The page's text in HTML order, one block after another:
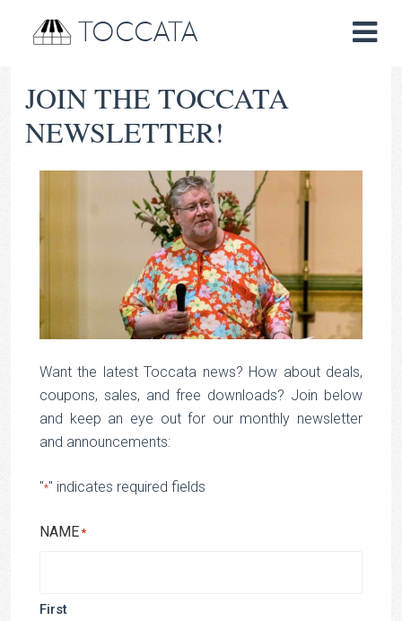
TOCCATA
JOIN THE TOCCATA
NEWSLETTER!
Want the latest Toccata news? How about deals,
coupons, sales, and free downloads? Join below
and keep an eye out for our monthly newsletter
and announcements:
"*" indicates required fields
NAME*
First